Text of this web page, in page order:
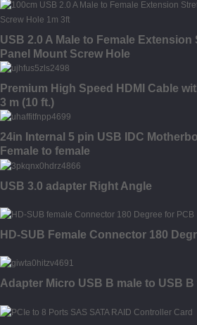
USB 2.0 A Male to Female
Panel Mount Screw Hole
Premium High Speed HDMI Cable
3 m (10 ft.)
24in Internal 5 pin USB IDC
Female to female
USB 3.0 adapter Right Angle
HD-SUB Female Connector 180
Adapter Micro USB B male to USB B